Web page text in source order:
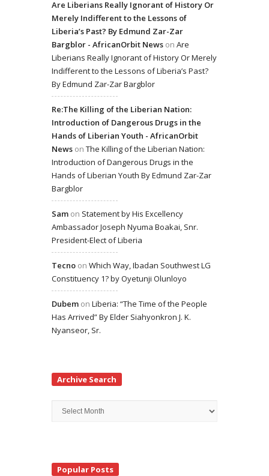
Are Liberians Really Ignorant of History Or
Merely Indifferent to the Lessons of
Liberia’s Past? By Edmund Zar-Zar
Bargblor - AfricanOrbit News on Are
Liberians Really Ignorant of History Or Merely
Indifferent to the Lessons of Liberia’s Past?
By Edmund Zar-Zar Bargblor
Re:The Killing of the Liberian Nation:
Introduction of Dangerous Drugs in the
Hands of Liberian Youth - AfricanOrbit
News on The Killing of the Liberian Nation:
Introduction of Dangerous Drugs in the
Hands of Liberian Youth By Edmund Zar-Zar
Bargblor
Sam on Statement by His Excellency
Ambassador Joseph Nyuma Boakai, Snr.
President-Elect of Liberia
Tecno on Which Way, Ibadan Southwest LG
Constituency 1? by Oyetunji Olunloyo
Dubem on Liberia: “The Time of the People
Has Arrived” By Elder Siahyonkron J. K.
Nyanseor, Sr.
Archive Search
Search
Popular Posts